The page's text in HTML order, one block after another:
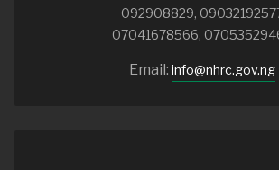
092908829,
07041678566,
Email: info@nhrc.gov.ng